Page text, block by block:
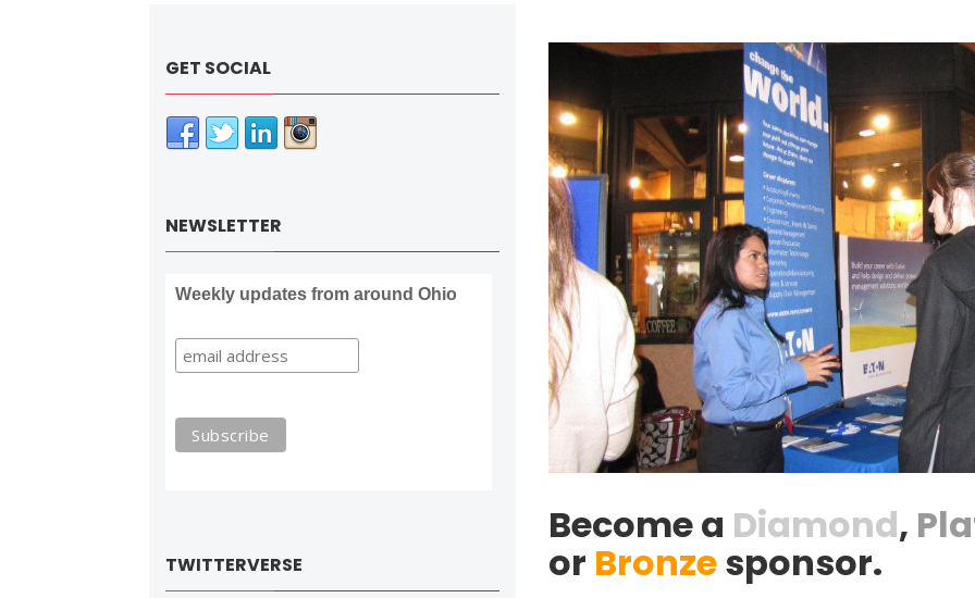
Become a Diamond,
or Bronzesponsor.
GET SOCIAL
NEWSLETTER
Weekly updates from around Ohio
TWITTERVERSE